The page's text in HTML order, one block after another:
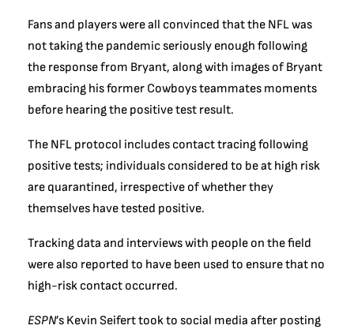
Fans and players were all convinced that the NFL was
not taking the pandemic seriously enough following
the response from Bryant, along with images of Bryant
embracing his former Cowboys teammates moments
before hearing the positive test result.
The NFL protocol includes contact tracing following
positive tests; individuals considered to be at high risk
are quarantined, irrespective of whether they
themselves have tested positive.
Tracking data and interviews with people on the field
were also reported to have been used to ensure that no
high-risk contact occurred.
ESPN’s Kevin Seifert took to social media after posting